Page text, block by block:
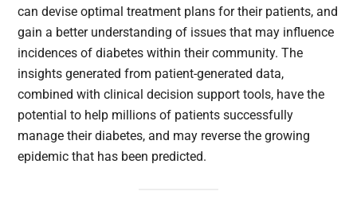
can devise optimal treatment plans for their patients, and
gain a better understanding of issues that may influence
incidences of diabetes within their community. The
insights generated from patient-generated data,
combined with clinical decision support tools, have the
potential to help millions of patients successfully
manage their diabetes, and may reverse the growing
epidemic that has been predicted.